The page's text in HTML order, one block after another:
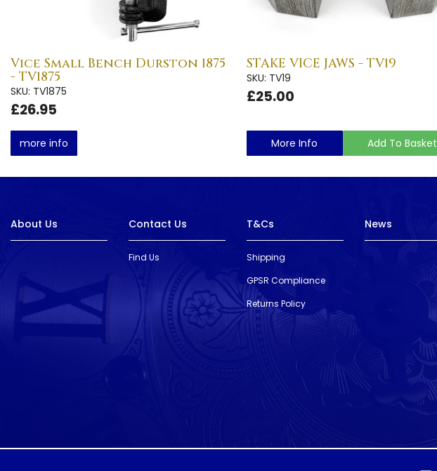
Vice Small Bench Durston 1875
- TV1875
SKU: TV1875
£26.95
more info
STAKE VICE JAWS - TV19
SKU: TV19
£25.00
More Info Add To Basket
About Us Contact Us
Find Us
T&Cs
Shipping
GPSR Compliance
Returns Policy
News